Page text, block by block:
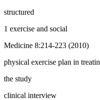
structured
1 exercise and social
Medicine 8:214-223 (2010)
physical exercise plan in
the study
clinical interview